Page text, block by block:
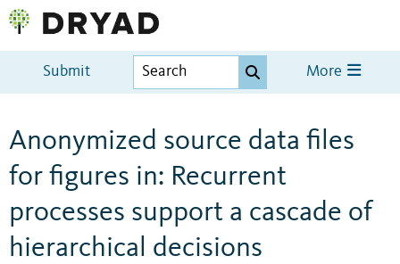
Submit More
Anonymized source data files
for figures in: Recurrent
processes support a cascade of
hierarchical decisions